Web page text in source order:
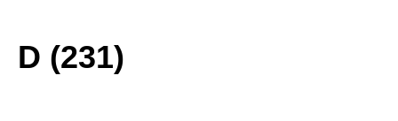
D (231)